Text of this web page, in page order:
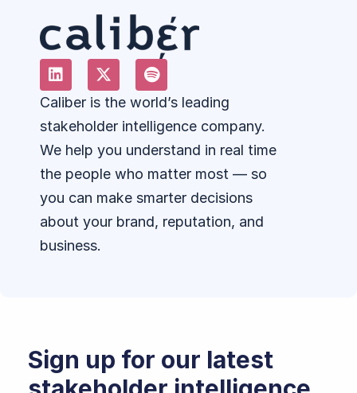
Caliber is the world’s leading
stakeholder intelligence company.
We help you understand in real time
the people who matter most — so
you can make smarter decisions
about your brand, reputation, and
business.
Sign up for our latest